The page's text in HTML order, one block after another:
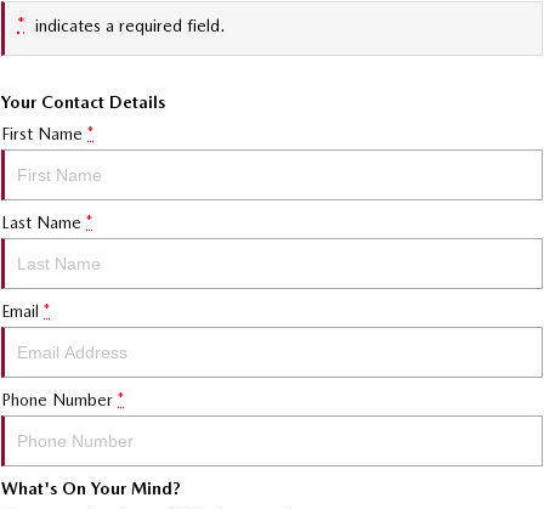
* indicates a required field.
Your Contact Details
First Name *
Last Name *
Email *
Phone Number *
What's On Your Mind?